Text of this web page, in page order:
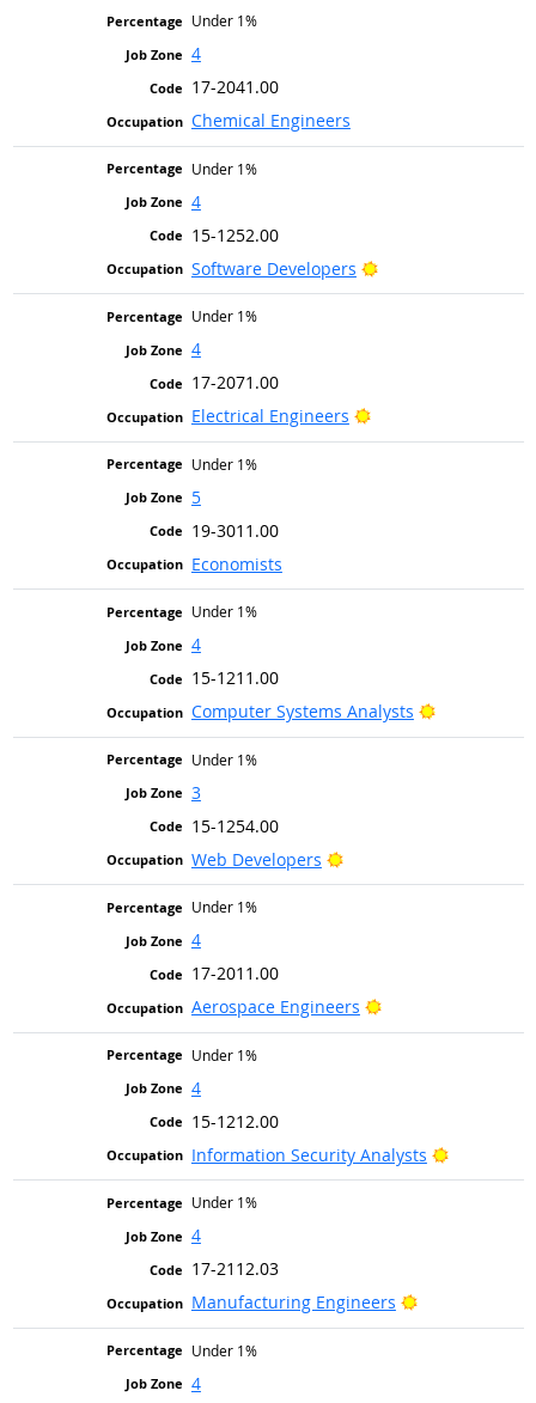
Under 1%
4
17-2041.00
Chemical Engineers
Under 1%
4
15-1252.00
Software Developers
Bright Outlook
Under 1%
4
17-2071.00
Electrical Engineers
Bright Outlook
Under 1%
5
19-3011.00
Economists
Under 1%
4
15-1211.00
Computer Systems Analysts
Bright
Under 1%
3
15-1254.00
Web Developers
Bright Outlook
Under 1%
4
17-2011.00
Aerospace Engineers
Bright Outlook
Under 1%
4
15-1212.00
Information Security Analysts
Bright
Under 1%
4
17-2112.03
Manufacturing Engineers
Bright Outlook
Under 1%
4